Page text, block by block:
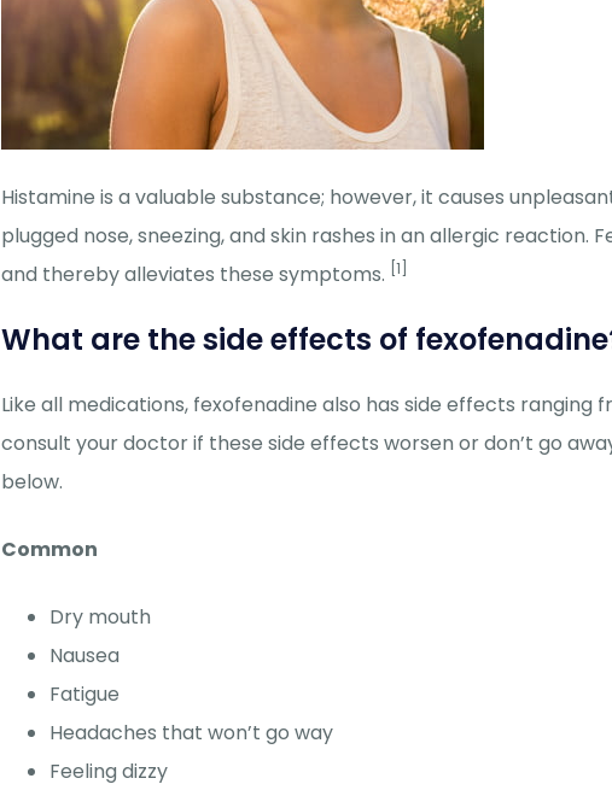
Histamine is a valuable substance; however, it causes
plugged nose, sneezing, and skin rashes in an allergic reaction.
and thereby alleviates these symptoms. [1]
What are the side effects of
Like all medications, fexofenadine also has side effects ranging
consult your doctor if these side effects worsen or don’t go
below.
Common
Dry mouth
Nausea
Fatigue
Headaches that won’t go way
Feeling dizzy